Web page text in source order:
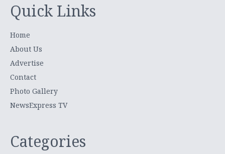
Quick Links
Home
About Us
Advertise
Contact
Photo Gallery
NewsExpress TV
Categories